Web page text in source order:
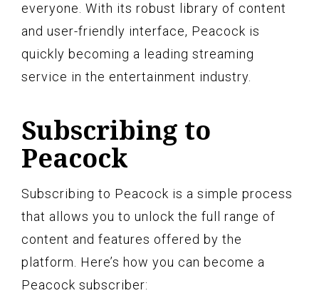
everyone. With its robust library of content
and user-friendly interface, Peacock is
quickly becoming a leading streaming
service in the entertainment industry.
Subscribing to
Peacock
Subscribing to Peacock is a simple process
that allows you to unlock the full range of
content and features offered by the
platform. Here’s how you can become a
Peacock subscriber: